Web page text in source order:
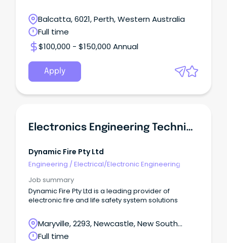
Balcatta, 6021, Perth, Western Australia
Full time
$100,000 - $150,000 Annual
Apply
Electronics Engineering Technician
Dynamic Fire Pty Ltd
Engineering /Electrical/Electronic Engineering
Job summary
Dynamic Fire Pty Ltd is a leading provider of
electronic fire and life safety system solutions
Maryville, 2293, Newcastle, New South
Wales
Full time